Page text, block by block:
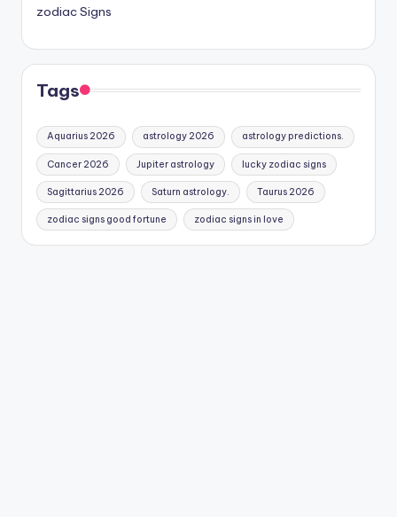
zodiac Signs
Tags
Aquarius 2026 astrology 2026 astrology predictions.
Cancer 2026 Jupiter astrology lucky zodiac signs
Sagittarius 2026 Saturn astrology. Taurus 2026
zodiac signs good fortune zodiac signs in love